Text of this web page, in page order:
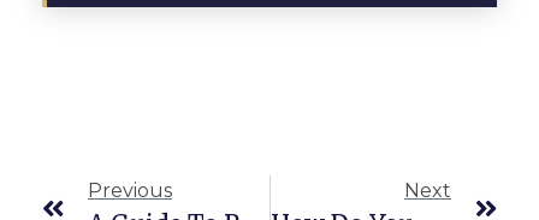
Previous Next